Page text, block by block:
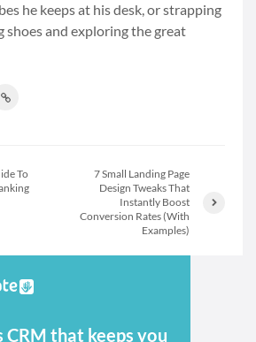
he keeps at his desk, or strapping
shoes and exploring the great
To
7 Small Landing Page
Design Tweaks That
Instantly Boost
Conversion Rates (With
Examples)
CRM that keeps you